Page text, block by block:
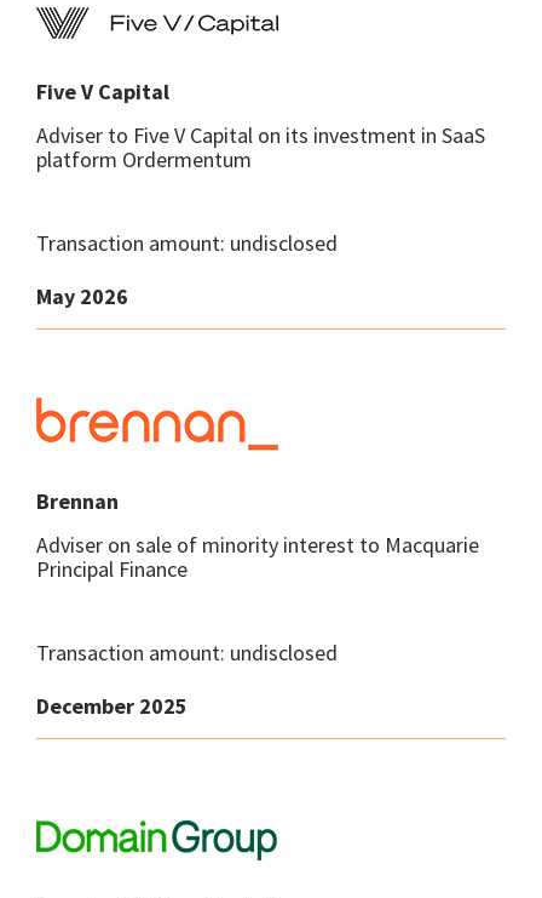
Five V Capital
Adviser to Five V Capital on its investment in SaaS
platform Ordermentum
Transaction amount: undisclosed
May 2026
Brennan
Adviser on sale of minority interest to Macquarie
Principal Finance
Transaction amount: undisclosed
December 2025